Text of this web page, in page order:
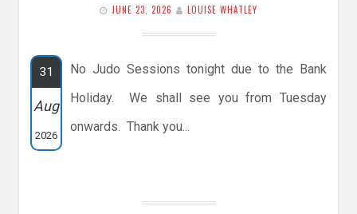
JUNE 23, 2026 LOUISE WHATLEY
31
Aug
2026
No Judo Sessions tonight due to the Bank
Holiday. We shall see you from Tuesday
onwards. Thank you...